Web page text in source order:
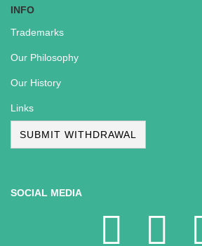
INFO
Trademarks
Our Philosophy
Our History
Links
SUBMIT WITHDRAWAL
SOCIAL MEDIA